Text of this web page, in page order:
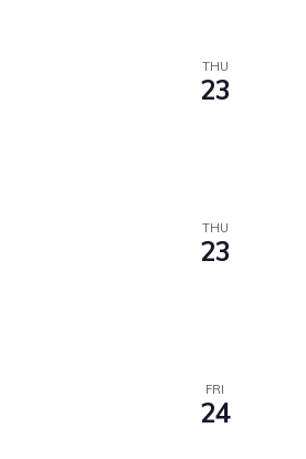
THU
23
THU
23
FRI
24